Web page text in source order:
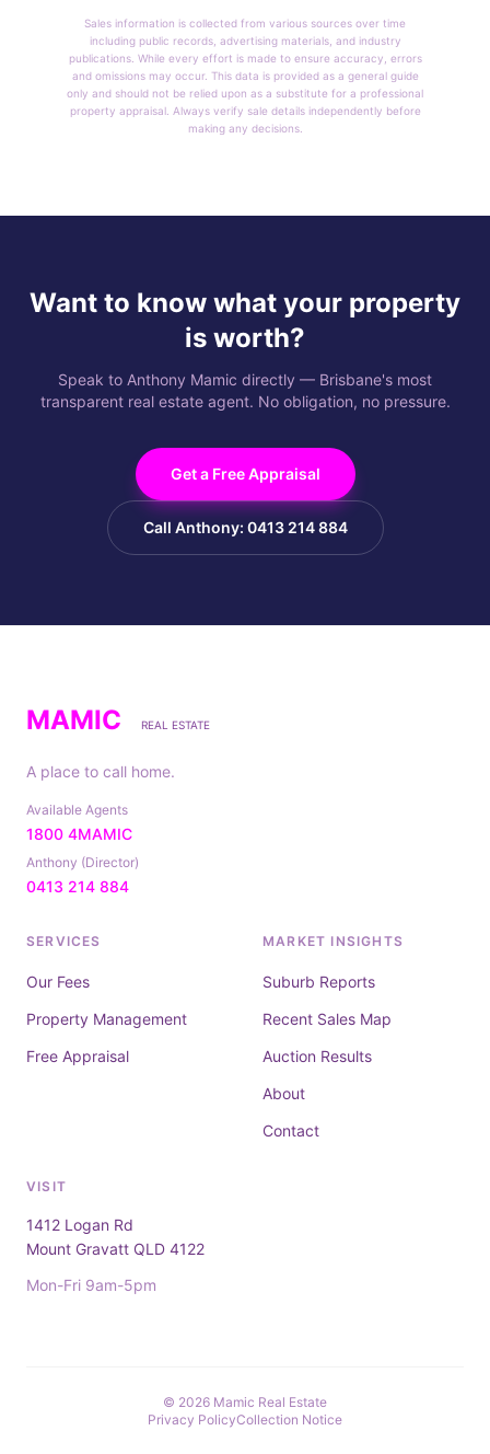
Sales information is collected from various sources over time
including public records, advertising materials, and industry
publications. While every effort is made to ensure accuracy, errors
and omissions may occur. This data is provided as a general guide
only and should not be relied upon as a substitute for a professional
property appraisal. Always verify sale details independently before
making any decisions.
Want to know what your property
is worth?
Speak to Anthony Mamic directly — Brisbane's most
transparent real estate agent. No obligation, no pressure.
Get a Free Appraisal
Call Anthony: 0413 214 884
MAMIC REAL ESTATE
A place to call home.
Available Agents
1800 4MAMIC
Anthony (Director)
0413 214 884
SERVICES
Our Fees
Property Management
Free Appraisal
MARKET INSIGHTS
Suburb Reports
Recent Sales Map
Auction Results
About
Contact
VISIT
1412 Logan Rd
Mount Gravatt QLD 4122
Mon-Fri 9am-5pm
© 2026 Mamic Real Estate
Privacy PolicyCollection Notice